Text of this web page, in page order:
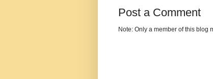
Post a Comment
Note: Only a member of this blog